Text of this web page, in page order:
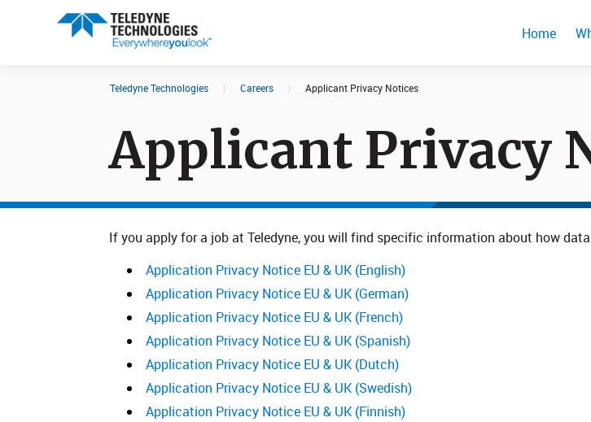
Home
All News Events
Teledyne Technologies | Careers | Applicant Privacy Notices
Applicant Privacy
If you apply for a job at Teledyne, you will find specific information about how
Application Privacy Notice EU & UK (English)
Application Privacy Notice EU & UK (German)
Application Privacy Notice EU & UK (French)
Application Privacy Notice EU & UK (Spanish)
Application Privacy Notice EU & UK (Dutch)
Application Privacy Notice EU & UK (Swedish)
Application Privacy Notice EU & UK (Finnish)